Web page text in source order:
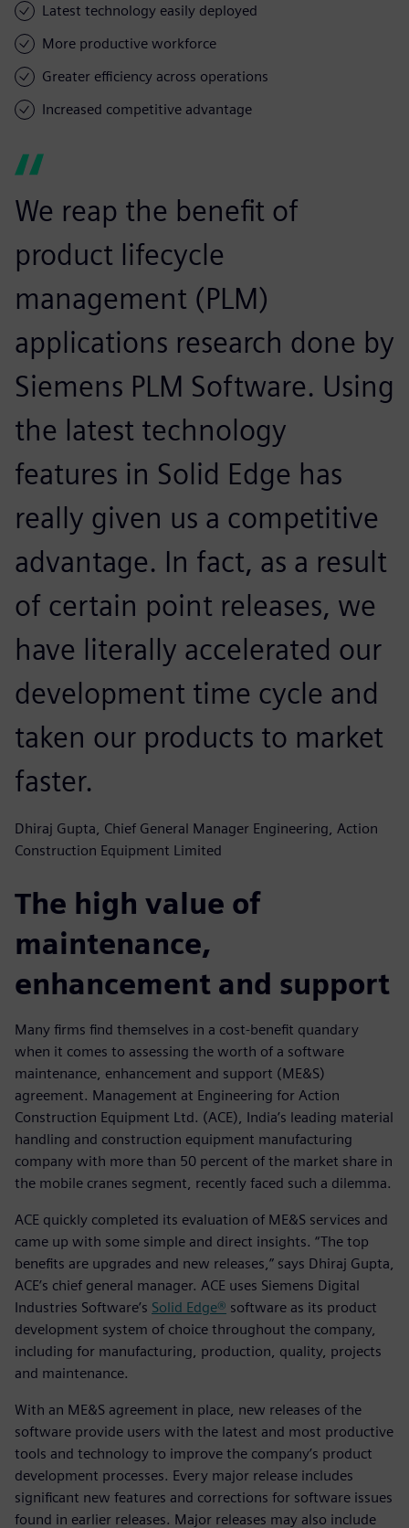
Latest technology easily deployed
More productive workforce
Greater efficiency across operations
Increased competitive advantage
We reap the benefit of
product lifecycle
management (PLM)
applications research done by
Siemens PLM Software. Using
the latest technology
features in Solid Edge has
really given us a competitive
advantage. In fact, as a result
of certain point releases, we
have literally accelerated our
development time cycle and
taken our products to market
faster.
Dhiraj Gupta, Chief General Manager Engineering, Action
Construction Equipment Limited
The high value of
maintenance,
enhancement and support
Many firms find themselves in a cost-benefit quandary
when it comes to assessing the worth of a software
maintenance, enhancement and support (ME&S)
agreement. Management at Engineering for Action
Construction Equipment Ltd. (ACE), India’s leading material
handling and construction equipment manufacturing
company with more than 50 percent of the market share in
the mobile cranes segment, recently faced such a dilemma.
ACE quickly completed its evaluation of ME&S services and
came up with some simple and direct insights. “The top
benefits are upgrades and new releases,” says Dhiraj Gupta,
ACE’s chief general manager. ACE uses Siemens Digital
Industries Software’s Solid Edge® software as its product
development system of choice throughout the company,
including for manufacturing, production, quality, projects
and maintenance.
With an ME&S agreement in place, new releases of the
software provide users with the latest and most productive
tools and technology to improve the company’s product
development processes. Every major release includes
significant new features and corrections for software issues
found in earlier releases. Major releases may also include